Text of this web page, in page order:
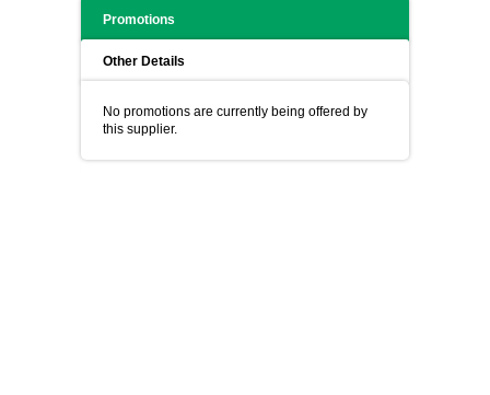
Promotions
Other Details
No promotions are currently being offered by
this supplier.